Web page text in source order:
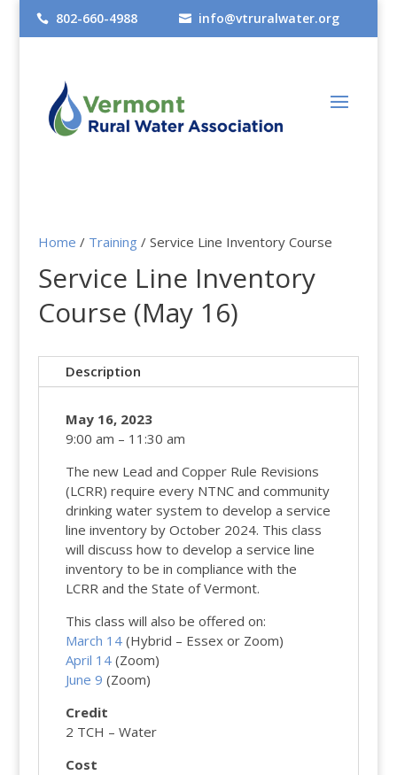
 802-660-4988  info@vtruralwater.org
Home / Training / Service Line Inventory Course
Service Line Inventory
Course (May 16)
Description
May 16, 2023
9:00 am – 11:30 am
The new Lead and Copper Rule Revisions
(LCRR) require every NTNC and community
drinking water system to develop a service
line inventory by October 2024. This class
will discuss how to develop a service line
inventory to be in compliance with the
LCRR and the State of Vermont.
This class will also be offered on:
March 14(Hybrid – Essex or Zoom)
April 14(Zoom)
June 9 (Zoom)
Credit
2 TCH – Water
Cost